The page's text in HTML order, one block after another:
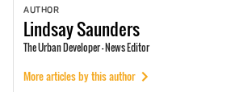
AUTHOR
LindsaySaunders
The Urban Developer - News Editor
More articles by this author